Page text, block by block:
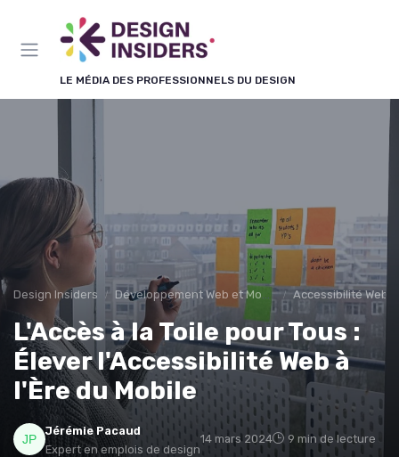
LE MÉDIA DES PROFESSIONNELS DU DESIGN
Design Insiders Développement Web et Mobile Accessibilité Web
L'Accès à la Toile pour Tous :
Élever l'Accessibilité Web à
l'Ère du Mobile
Jérémie Pacaud
Expert en emplois de design
14 mars 2024 9 min de lecture